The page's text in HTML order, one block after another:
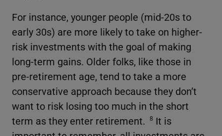
For instance, younger people (mid-20s to
early 30s) are more likely to take on higher-
risk investments with the goal of making
long-term gains. Older folks, like those in
pre-retirement age, tend to take a more
conservative approach because they don’t
want to risk losing too much in the short
term as they enter retirement.
8 It is